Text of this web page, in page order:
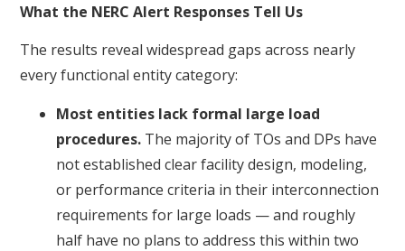
What the NERC Alert Responses Tell Us
The results reveal widespread gaps across nearly
every functional entity category:
Most entities lack formal large load
procedures. The majority of TOs and DPs have
not established clear facility design, modeling,
or performance criteria in their interconnection
requirements for large loads — and roughly
half have no plans to address this within two